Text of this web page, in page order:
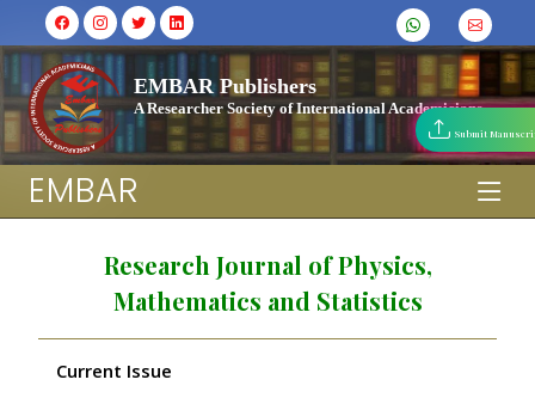
EMBAR Publishers
A Researcher Society of International Academicians
EMBAR
Research Journal of Physics,
Mathematics and Statistics
Current Issue
Submit